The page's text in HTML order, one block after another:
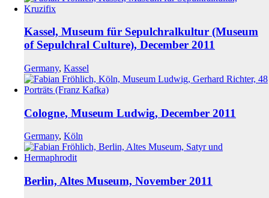
Kassel, Museum für Sepulchralkultur (Museum
of Sepulchral Culture), December 2011
Germany, Kassel
Cologne, Museum Ludwig, December 2011
Germany, Köln
Berlin, Altes Museum, November 2011